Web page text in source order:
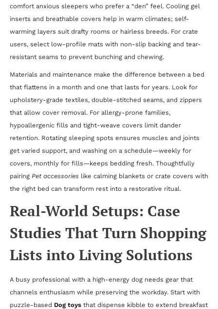
comfort anxious sleepers who prefer a “den” feel. Cooling gel
inserts and breathable covers help in warm climates; self-
warming layers suit drafty rooms or hairless breeds. For crate
users, select low-profile mats with non-slip backing and tear-
resistant seams to prevent bunching and chewing.
Materials and maintenance make the difference between a bed
that flattens in a month and one that lasts for years. Look for
upholstery-grade textiles, double-stitched seams, and zippers
that allow cover removal. For allergy-prone families,
hypoallergenic fills and tight-weave covers limit dander
retention. Rotating sleeping spots ensures muscles and joints
get varied support, and washing on a schedule—weekly for
covers, monthly for fills—keeps bedding fresh. Thoughtfully
pairing Pet accessories like calming blankets or crate covers with
the right bed can transform rest into a restorative ritual.
Real-World Setups: Case
Studies That Turn Shopping
Lists into Living Solutions
A busy professional with a high-energy dog needs gear that
channels enthusiasm while preserving the workday. Start with
puzzle-based Dog toys that dispense kibble to extend breakfast